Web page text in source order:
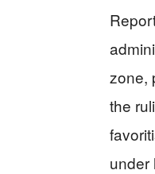
zone,
the
under